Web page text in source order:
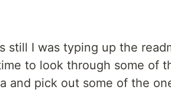
still I was typing up the
to look through some of
and pick out some of the